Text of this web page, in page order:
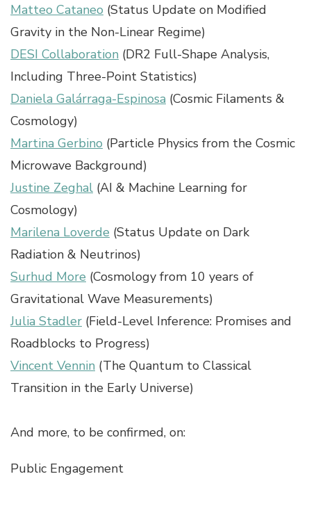
Matteo Cataneo (Status Update on Modified
Gravity in the Non-Linear Regime)
DESI Collaboration (DR2 Full-Shape Analysis,
Including Three-Point Statistics)
Daniela Galárraga-Espinosa (Cosmic Filaments &
Cosmology)
Martina Gerbino (Particle Physics from the Cosmic
Microwave Background)
Justine Zeghal (AI & Machine Learning for
Cosmology)
Marilena Loverde (Status Update on Dark
Radiation & Neutrinos)
Surhud More (Cosmology from 10 years of
Gravitational Wave Measurements)
Julia Stadler (Field-Level Inference: Promises and
Roadblocks to Progress)
Vincent Vennin (The Quantum to Classical
Transition in the Early Universe)
And more, to be confirmed, on:
Public Engagement